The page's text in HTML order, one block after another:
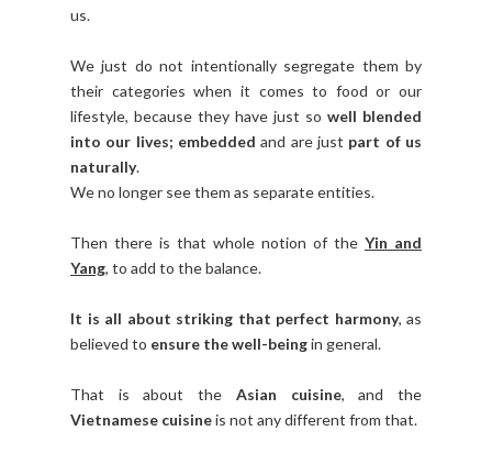
us.
We just do not intentionally segregate them by
their categories when it comes to food or our
lifestyle, because they have just so well blended
into our lives; embedded and are just part of us
naturally.
We no longer see them as separate entities.
Then there is that whole notion of the Yin and
Yang, to add to the balance.
It is all about striking that perfect harmony, as
believed to ensure the well-beingin general.
That is about the Asian cuisine, and the
Vietnamese cuisineis not any different from that.